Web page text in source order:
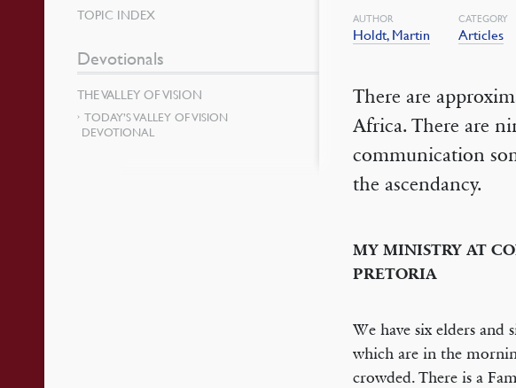
AUTHOR
Holdt, Martin
CATEGORY
Articles
There are
Africa. There are
communication
the ascendancy.
MY MINISTRY AT
PRETORIA
We have six elders and
which are in the
crowded. There is a
TOPIC INDEX
Devotionals
THE VALLEY OF VISION
TODAY’S VALLEY OF VISION
DEVOTIONAL